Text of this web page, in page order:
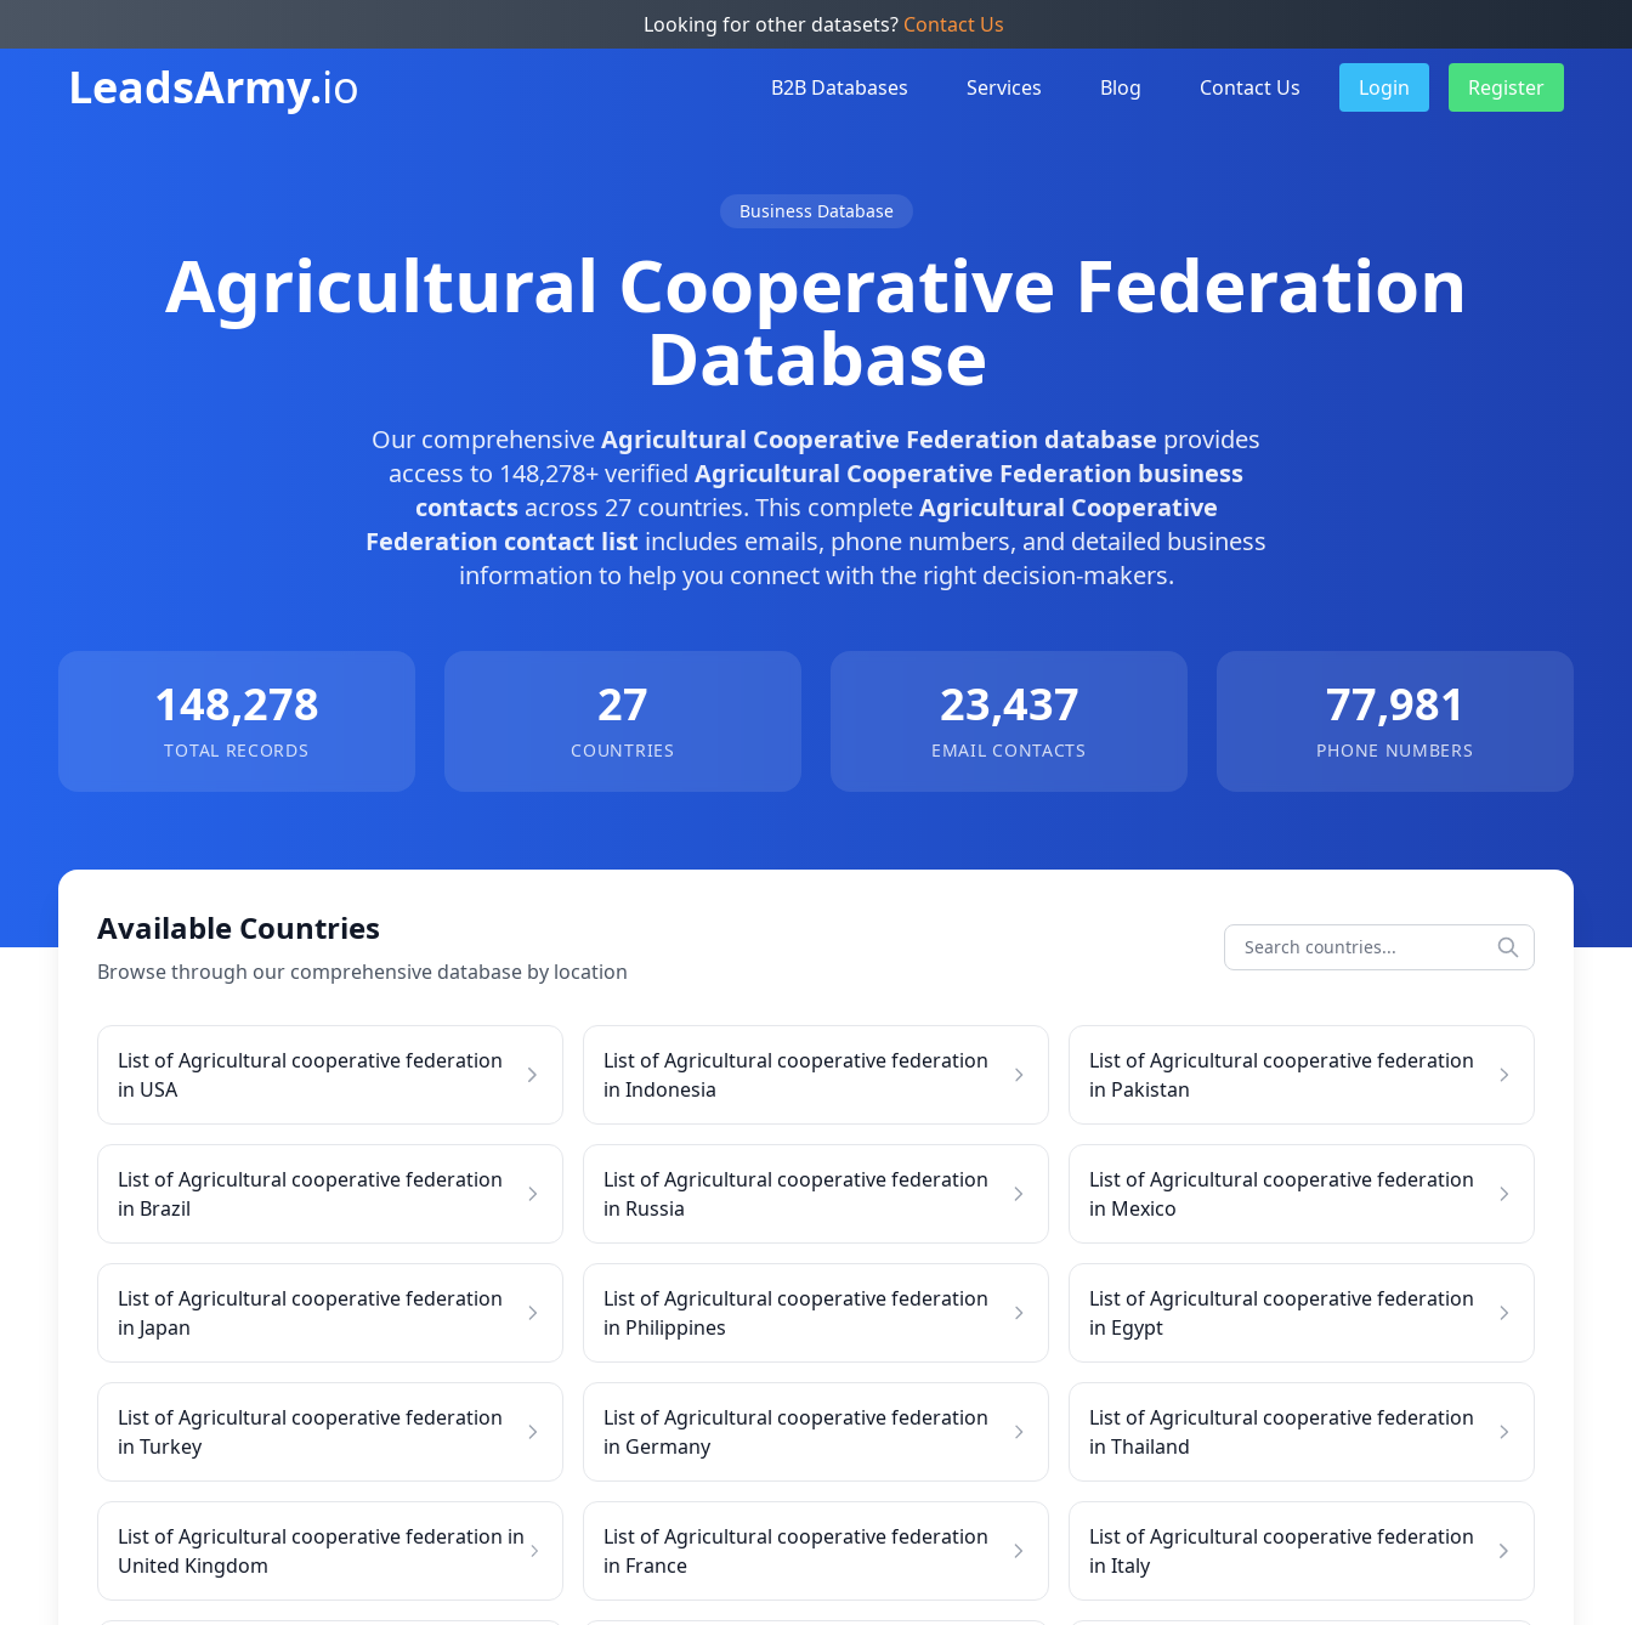
Looking for other datasets? Contact Us
LeadsArmy.io B2B Databases Services Blog Contact Us Login Register
Business Database
Agricultural Cooperative Federation
Database
Our comprehensiveAgricultural Cooperative Federation database provides
access to 148,278+ verified Agricultural Cooperative Federation business
contactsacross 27 countries. This completeAgricultural Cooperative
Federation contact list includes emails, phone numbers, and detailed business
information to help you connect with the right decision-makers.
148,278
TOTAL RECORDS
27
COUNTRIES
23,437
EMAIL CONTACTS
77,981
PHONE NUMBERS
Available Countries
Browse through our comprehensive database by location
List of Agricultural cooperative federation
in USA
List of Agricultural cooperative federation
in Indonesia
List of Agricultural cooperative federation
in Pakistan
List of Agricultural cooperative federation
in Brazil
List of Agricultural cooperative federation
in Russia
List of Agricultural cooperative federation
in Mexico
List of Agricultural cooperative federation
in Japan
List of Agricultural cooperative federation
in Philippines
List of Agricultural cooperative federation
in Egypt
List of Agricultural cooperative federation
in Turkey
List of Agricultural cooperative federation
in Germany
List of Agricultural cooperative federation
in Thailand
List of Agricultural cooperative federation in
United Kingdom
List of Agricultural cooperative federation
in France
List of Agricultural cooperative federation
in Italy